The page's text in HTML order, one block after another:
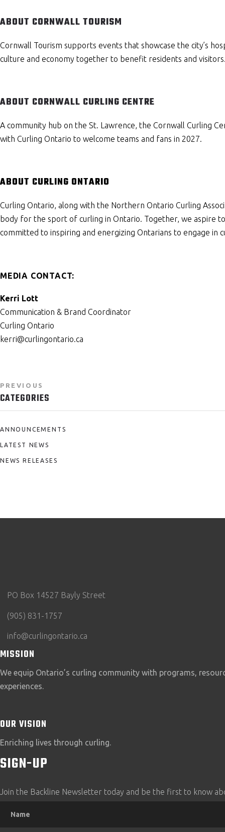
ABOUT CORNWALL TOURISM
Cornwall Tourism supports events that showcase the city’s
culture and economy together to benefit residents and
ABOUT CORNWALL CURLING CENTRE
A community hub on the St. Lawrence, the Cornwall Curling
with Curling Ontario to welcome teams and fans in 2027.
ABOUT CURLING ONTARIO
Curling Ontario, along with the Northern Ontario Curling
body for the sport of curling in Ontario. Together, we aspire
committed to inspiring and energizing Ontarians to engage in
MEDIA CONTACT:
Kerri Lott
Communication & Brand Coordinator
Curling Ontario
kerri@curlingontario.ca
PREVIOUS
CATEGORIES
ANNOUNCEMENTS
LATEST NEWS
NEWS RELEASES
PO Box 14527 Bayly Street
(905) 831-1757
info@curlingontario.ca
MISSION
We equip Ontario’s curling community with programs,
experiences.
OUR VISION
Enriching lives through curling.
SIGN-UP
Join the Backline Newsletter today and be the first to know